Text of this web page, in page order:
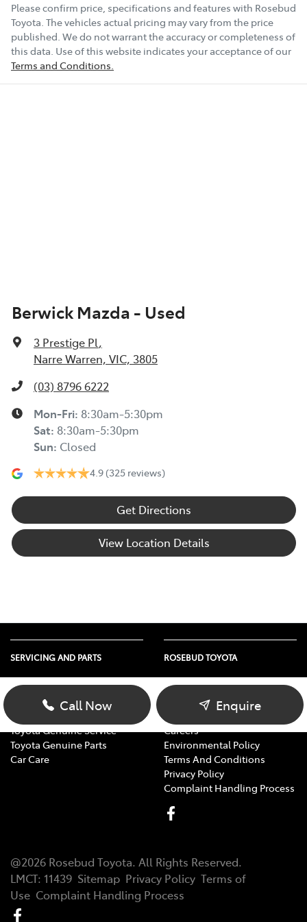
Please confirm price, specifications and features with Rosebud
Toyota. The vehicles actual pricing may vary from the price
published. We do not warrant the accuracy or completeness of
this data. Use of this website indicates your acceptance of our
Terms and Conditions.
Berwick Mazda - Used
3 Prestige Pl,
Narre Warren, VIC, 3805
(03) 8796 6222
Mon-Fri: 8:30am-5:30pm
Sat: 8:30am-5:30pm
Sun: Closed
4.9 (325 reviews)
Get Directions
View Location Details
Call Now Enquire
SERVICING AND PARTS
Vehicle Service
Parts Enquiry
Toyota Genuine Service
Toyota Genuine Parts
Car Care
ROSEBUD TOYOTA
About Us
Contact Us
Careers
Environmental Policy
Terms And Conditions
Privacy Policy
Complaint Handling Process
@2026 Rosebud Toyota. All Rights Reserved.
LMCT: 11439 Sitemap Privacy Policy Terms of
Use Complaint Handling Process